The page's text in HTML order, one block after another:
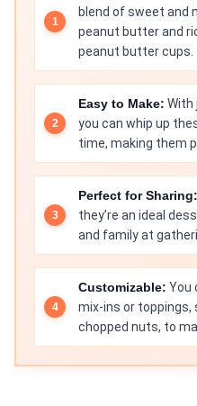
blend of sweet and
peanut butter and
peanut butter cups.
Easy to Make: With
you can whip up
time, making them
Perfect for Sharing:
they’re an ideal
and family at
Customizable: You
mix-ins or toppings,
chopped nuts, to